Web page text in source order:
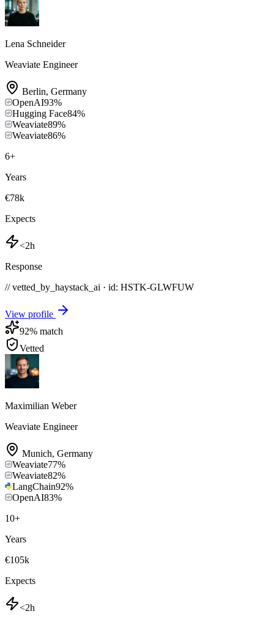
Lena Schneider
Weaviate Engineer
Berlin, Germany
OpenAI93%
Hugging Face84%
Weaviate89%
Weaviate86%
6+
Years
€78k
Expects
<2h
Response
// vetted_by_haystack_ai · id: HSTK-GLWFUW
View profile
92% match
Vetted
Maximilian Weber
Weaviate Engineer
Munich, Germany
Weaviate77%
Weaviate82%
LangChain92%
OpenAI83%
10+
Years
€105k
Expects
<2h